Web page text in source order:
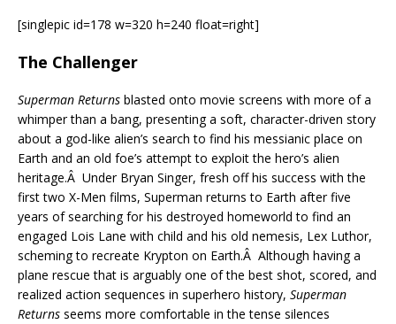
[singlepic id=178 w=320 h=240 float=right]
The Challenger
Superman Returns blasted onto movie screens with more of a
whimper than a bang, presenting a soft, character-driven story
about a god-like alien’s search to find his messianic place on
Earth and an old foe’s attempt to exploit the hero’s alien
heritage.Â Under Bryan Singer, fresh off his success with the
first two X-Men films, Superman returns to Earth after five
years of searching for his destroyed homeworld to find an
engaged Lois Lane with child and his old nemesis, Lex Luthor,
scheming to recreate Krypton on Earth.Â Although having a
plane rescue that is arguably one of the best shot, scored, and
realized action sequences in superhero history, Superman
Returns seems more comfortable in the tense silences